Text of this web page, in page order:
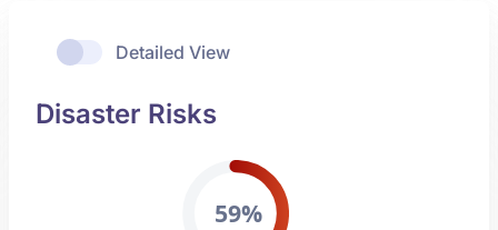
Detailed View
Disaster Risks
59%